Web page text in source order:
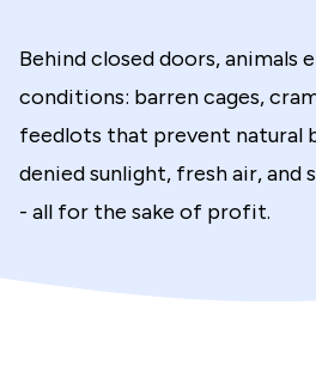
Behind closed doors, animals
conditions: barren cages,
feedlots that prevent natural
denied sunlight, fresh air, and
- all for the sake of profit.